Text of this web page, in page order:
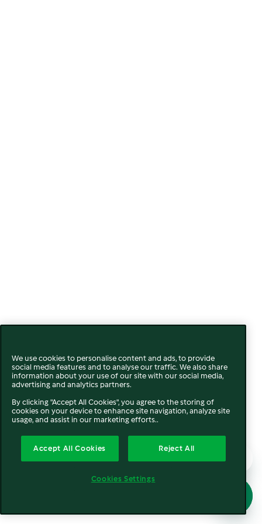
We use cookies to personalise content and ads, to provide
social media features and to analyse our traffic. We also share
information about your use of our site with our social media,
advertising and analytics partners.
By clicking "Accept All Cookies", you agree to the storing of
cookies on your device to enhance site navigation, analyze site
usage, and assist in our marketing efforts..
Accept All Cookies Reject All
Cookies Settings